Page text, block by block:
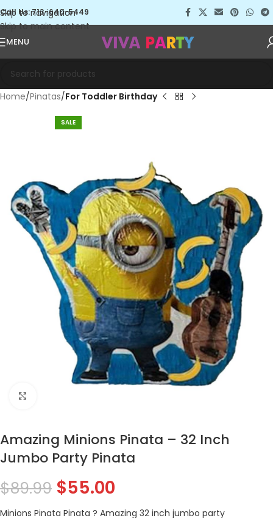
Skip to navigation
Skip to main content
Call Us: 713-640-5449
MENU
Home Pinatas For Toddler Birthday
SALE
Amazing Minions Pinata – 32 Inch
Jumbo Party Pinata
$89.99 $55.00
Minions Pinata Pinata ? Amazing 32 inch jumbo party